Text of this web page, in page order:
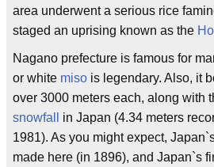
area underwent a serious rice
staged an uprising known as the
Nagano prefecture is famous for
or white miso is legendary. Also, it
over 3000 meters each, along with
snowfall
in Japan (4.34 meters
1981). As you might expect,
made here (in 1896), and Japan`s